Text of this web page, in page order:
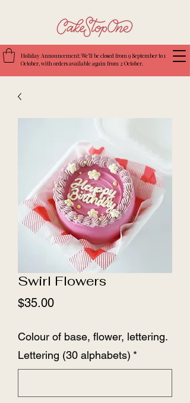
Holiday Announcement: We’ll be closed from 9 September to 1
October, with orders available again from 2 October.
Swirl Flowers
$35.00Price
Colour of base, flower, lettering.
Lettering (30 alphabets) *